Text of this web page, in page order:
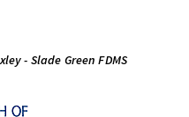
- Slade Green FDMS